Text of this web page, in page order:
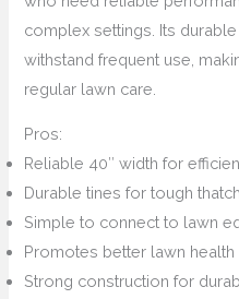
complex settings. Its
withstand frequent use,
regular lawn care.
Pros:
Reliable 40″ width for
Durable tines for tough
Simple to connect to lawn
Promotes better lawn health
Strong construction for